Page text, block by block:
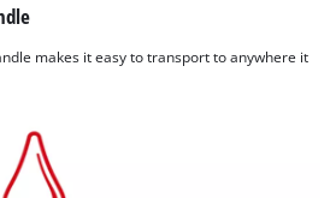
makes it easy to transport to anywhere it